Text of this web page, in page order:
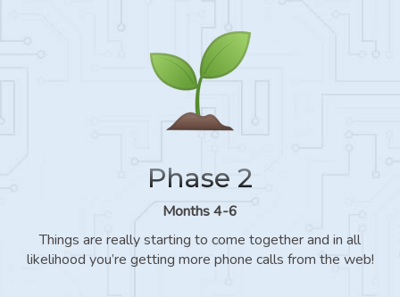
Phase 2
Months 4-6
Things are really starting to come together and in all
likelihood you’re getting more phone calls from the web!